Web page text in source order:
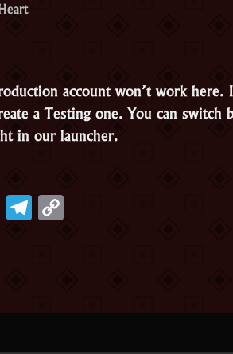
account won’t work here.
a Testing one. You can switch
in our launcher.
Messenger
Telegram